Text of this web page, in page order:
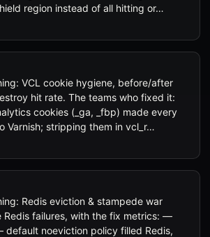
region instead of all hitting or…
VCL cookie hygiene, before/after
hit rate. The teams who fixed it:
cookies (_ga, _fbp) made every
Varnish; stripping them in vcl_r…
Redis eviction & stampede war
Redis failures, with the fix metrics: —
noeviction policy filled Redis,